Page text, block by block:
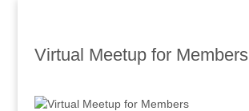
Virtual Meetup for Members